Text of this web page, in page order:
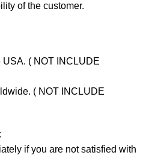
of the customer.
( NOT INCLUDE
( NOT INCLUDE
:
if you are not satisfied with